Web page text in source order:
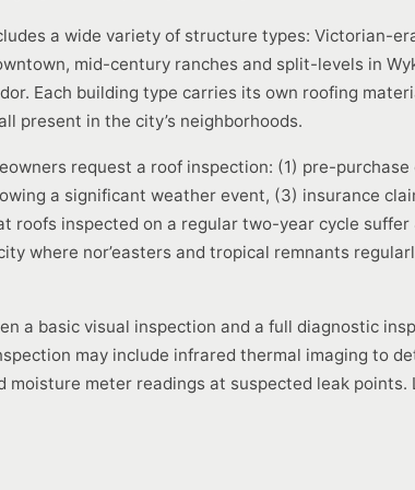
a wide variety of structure types: Victorian-
mid-century ranches and split-levels in
Each building type carries its own roofing
present in the city’s neighborhoods.
request a roof inspection: (1) pre-
a significant weather event, (3) insurance
roofs inspected on a regular two-year cycle
where nor’easters and tropical remnants
a basic visual inspection and a full diagnostic
may include infrared thermal imaging to
meter readings at suspected leak